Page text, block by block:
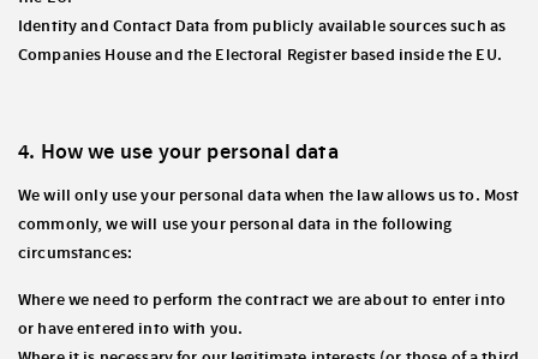
Identity and Contact Data from publicly available sources such as
Companies House and the Electoral Register based inside the EU.
4. How we use your personal data
We will only use your personal data when the law allows us to. Most
commonly, we will use your personal data in the following
circumstances:
Where we need to perform the contract we are about to enter into
or have entered into with you.